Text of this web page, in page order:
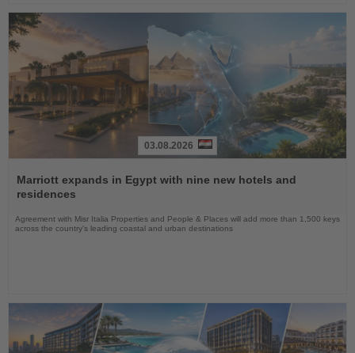
the
News
03.08.2026
Marriott expands in Egypt with nine new hotels and
residences
Agreement with Misr Italia Properties and People & Places will add more than 1,500 keys
across the country's leading coastal and urban destinations